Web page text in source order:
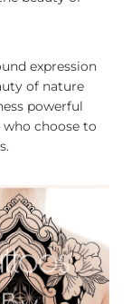
expression
of nature
powerful
choose to